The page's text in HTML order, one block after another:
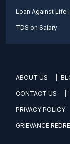
Loan Against Life
TDS on Salary
ABOUT US
CONTACT US
PRIVACY POLICY
GRIEVANCE